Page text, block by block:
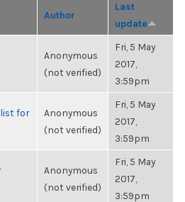
Author
Last
update
Anonymous
(not verified)
Fri, 5 May
2017,
3:59pm
for
Anonymous
(not verified)
Fri, 5 May
2017,
3:59pm
Anonymous
(not verified)
Fri, 5 May
2017,
3:59pm